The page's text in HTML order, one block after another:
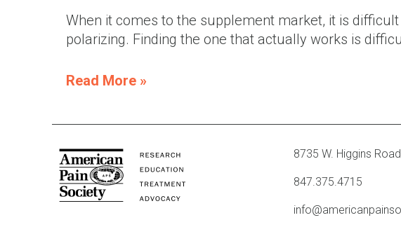
When it comes to the supplement market, it is
polarizing. Finding the one that actually works is
Read More »
8735 W. Higgins
847.375.4715